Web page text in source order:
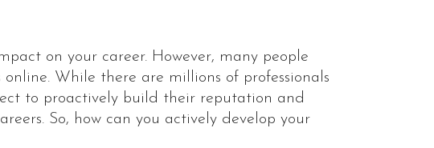
on your career. However, many people
While there are millions of professionals
to proactively build their reputation and
So, how can you actively develop your